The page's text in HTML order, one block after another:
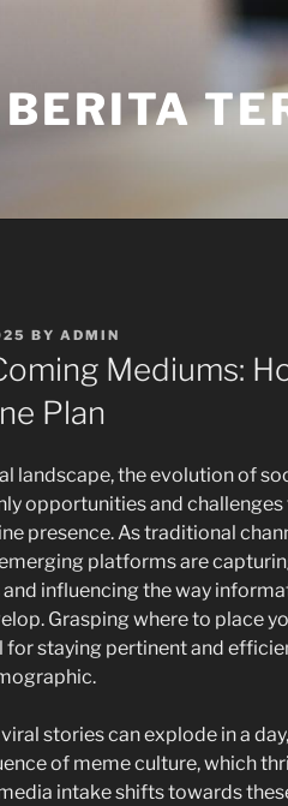
BERITA
BY ADMIN
Mediums:
Plan
landscape, the evolution of
opportunities and
presence. As traditional
platforms are
influencing the way
Grasping where to place
for staying pertinent and
stories can explode in a
of meme culture, which
intake shifts towards